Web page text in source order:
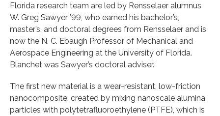
Florida research team are led by Rensselaer alumnus
W. Greg Sawyer ’99, who earned his bachelor’s,
master’s, and doctoral degrees from Rensselaer and is
now the N. C. Ebaugh Professor of Mechanical and
Aerospace Engineering at the University of Florida.
Blanchet was Sawyer’s doctoral adviser.
The first new material is a wear-resistant, low-friction
nanocomposite, created by mixing nanoscale alumina
particles with polytetrafluoroethylene (PTFE), which is